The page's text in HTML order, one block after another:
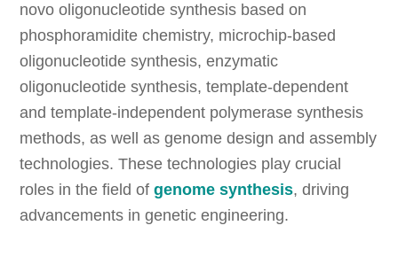
novo oligonucleotide synthesis based on
phosphoramidite chemistry, microchip-based
oligonucleotide synthesis, enzymatic
oligonucleotide synthesis, template-dependent
and template-independent polymerase synthesis
methods, as well as genome design and assembly
technologies. These technologies play crucial
roles in the field ofgenome synthesis, driving
advancements in genetic engineering.